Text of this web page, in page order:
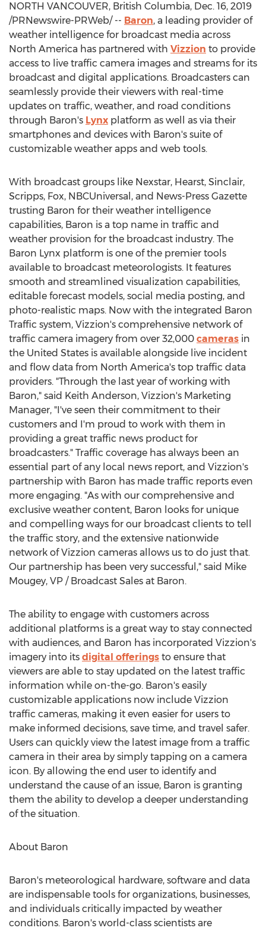
NORTH VANCOUVER, British Columbia, Dec. 16, 2019
/PRNewswire-PRWeb/ -- Baron, a leading provider of
weather intelligence for broadcast media across
North America has partnered with Vizzion to provide
access to live traffic camera images and streams for its
broadcast and digital applications. Broadcasters can
seamlessly provide their viewers with real-time
updates on traffic, weather, and road conditions
through Baron's Lynx platform as well as via their
smartphones and devices with Baron's suite of
customizable weather apps and web tools.
With broadcast groups like Nexstar, Hearst, Sinclair,
Scripps, Fox, NBCUniversal, and News-Press Gazette
trusting Baron for their weather intelligence
capabilities, Baron is a top name in traffic and
weather provision for the broadcast industry. The
Baron Lynx platform is one of the premier tools
available to broadcast meteorologists. It features
smooth and streamlined visualization capabilities,
editable forecast models, social media posting, and
photo-realistic maps. Now with the integrated Baron
Traffic system, Vizzion's comprehensive network of
traffic camera imagery from over 32,000 cameras in
the United States is available alongside live incident
and flow data from North America's top traffic data
providers. "Through the last year of working with
Baron," said Keith Anderson, Vizzion's Marketing
Manager, "I've seen their commitment to their
customers and I'm proud to work with them in
providing a great traffic news product for
broadcasters." Traffic coverage has always been an
essential part of any local news report, and Vizzion's
partnership with Baron has made traffic reports even
more engaging. "As with our comprehensive and
exclusive weather content, Baron looks for unique
and compelling ways for our broadcast clients to tell
the traffic story, and the extensive nationwide
network of Vizzion cameras allows us to do just that.
Our partnership has been very successful," said Mike
Mougey, VP / Broadcast Sales at Baron.
The ability to engage with customers across
additional platforms is a great way to stay connected
with audiences, and Baron has incorporated Vizzion's
imagery into its digital offerings to ensure that
viewers are able to stay updated on the latest traffic
information while on-the-go. Baron's easily
customizable applications now include Vizzion
traffic cameras, making it even easier for users to
make informed decisions, save time, and travel safer.
Users can quickly view the latest image from a traffic
camera in their area by simply tapping on a camera
icon. By allowing the end user to identify and
understand the cause of an issue, Baron is granting
them the ability to develop a deeper understanding
of the situation.
About Baron
Baron's meteorological hardware, software and data
are indispensable tools for organizations, businesses,
and individuals critically impacted by weather
conditions. Baron's world-class scientists are